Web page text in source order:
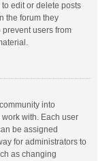
edit or delete posts
the forum they
users from
into
with. Each user
be assigned
for administrators to
as changing